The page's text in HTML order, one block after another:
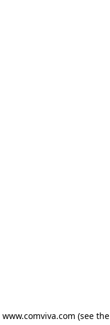
www.comviva.com (see the